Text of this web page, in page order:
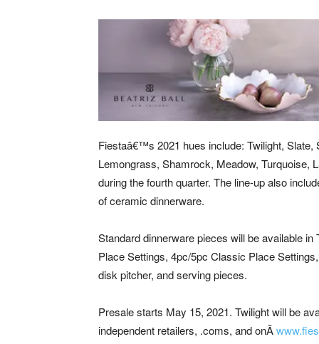
Fiestaâ€™s 2021 hues include: Twilight,
Lemongrass, Shamrock, Meadow, Turquoise,
during the fourth quarter. The line-up also
of ceramic dinnerware.
Standard dinnerware pieces will be available
Place Settings, 4pc/5pc Classic Place
disk pitcher, and serving pieces.
Presale starts May 15, 2021. Twilight will be
independent retailers, .coms, and onÂw